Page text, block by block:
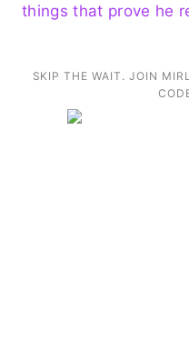
things that prove he
SKIP THE WAIT. JOIN